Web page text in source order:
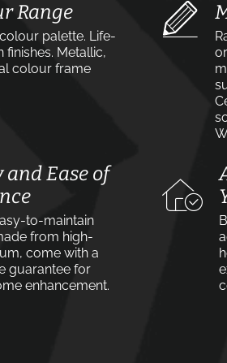
Range
palette. Life-
finishes. Metallic,
colour frame
Ease of
to-maintain
from high-
come with a
guarantee for
enhancement.